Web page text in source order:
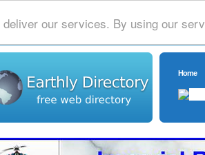
deliver our services. By using our
Home